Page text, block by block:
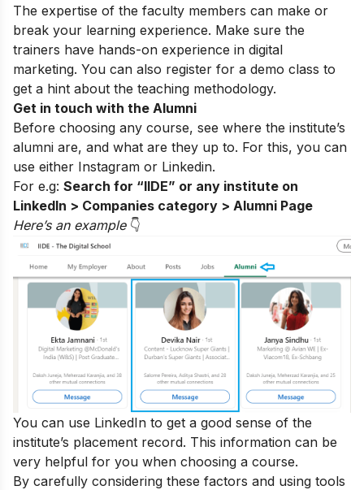
The expertise of the faculty members can make or
break your learning experience. Make sure the
trainers have hands-on experience in digital
marketing. You can also register for a demo class to
get a hint about the teaching methodology.
Get in touch with the Alumni
Before choosing any course, see where the institute’s
alumni are, and what are they up to. For this, you can
use either Instagram or Linkedin.
For e.g: Search for “IIDE” or any institute on
LinkedIn > Companies category > Alumni Page
Here’s an example👇
You can use LinkedIn to get a good sense of the
institute’s placement record. This information can be
very helpful for you when choosing a course.
By carefully considering these factors and using tools